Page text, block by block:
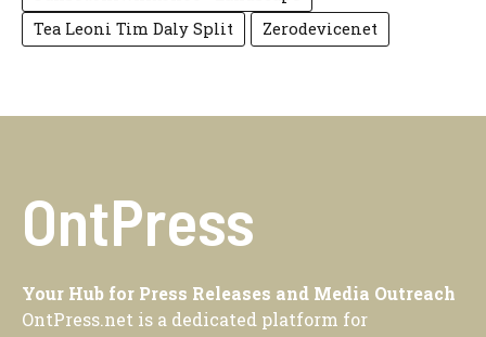
Tea Leoni Tim Daly Split
Zerodevicenet
OntPress
Your Hub for Press Releases and Media Outreach
OntPress.net is a dedicated platform for